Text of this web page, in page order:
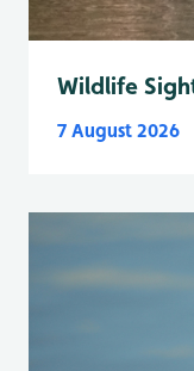
Wildlife
7 August 2026